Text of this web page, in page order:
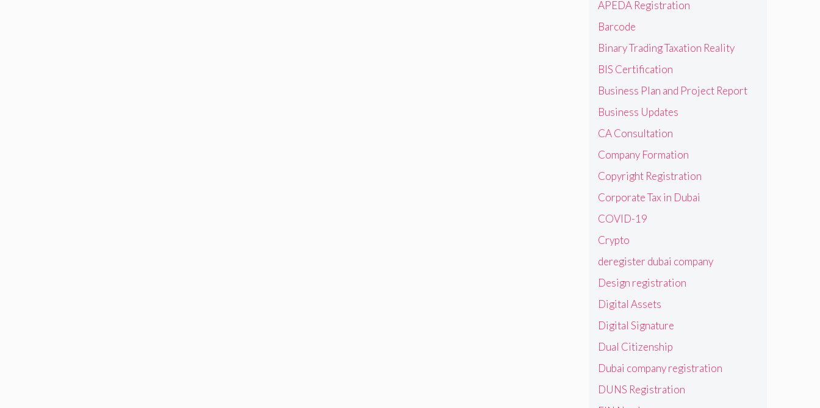
APEDA Registration
Barcode
Binary Trading Taxation Reality
BIS Certification
Business Plan and Project Report
Business Updates
CA Consultation
Company Formation
Copyright Registration
Corporate Tax in Dubai
COVID-19
Crypto
deregister dubai company
Design registration
Digital Assets
Digital Signature
Dual Citizenship
Dubai company registration
DUNS Registration